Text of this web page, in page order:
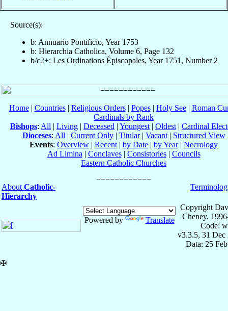
Source(s):
b: Annuario Pontificio, Year 1753
b: Hierarchia Catholica, Volume 6, Page 132
b/c2+: Les Ordinations Épiscopales, Year 1751, Number 2
Home| Countries| Religious Orders| Popes| Holy See| Roman
Cardinals by Rank
Bishops: All | Living | Deceased | Youngest | Oldest | Cardinal
Dioceses: All | Current Only| Titular| Vacant| Structured View
Events: Overview | Recent | by Date | by Year| Necrology
Ad Limina | Conclaves| Consistories| Councils
Eastern Catholic Churches
About Catholic-
Hierarchy
Powered by Translate
Copyright
Cheney,
Code:
v3.3.5, 31 Dec
Data: 25
✠